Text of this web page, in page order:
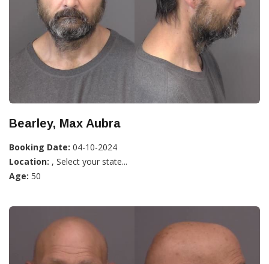
Bearley, Max Aubra
Booking Date: 04-10-2024
Location: , Select your state...
Age: 50